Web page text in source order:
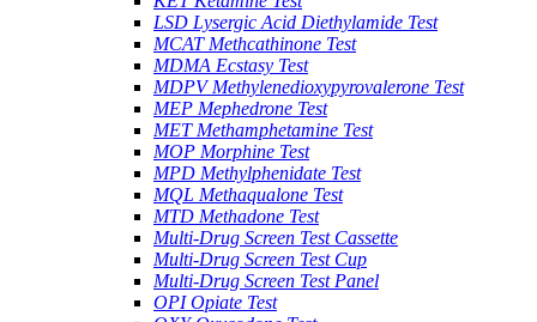
LSD Lysergic Acid Diethylamide Test
MCAT Methcathinone Test
MDMA Ecstasy Test
MDPV Methylenedioxypyrovalerone Test
MEP Mephedrone Test
MET Methamphetamine Test
MOP Morphine Test
MPD Methylphenidate Test
MQL Methaqualone Test
MTD Methadone Test
Multi-Drug Screen Test Cassette
Multi-Drug Screen Test Cup
Multi-Drug Screen Test Panel
OPI Opiate Test